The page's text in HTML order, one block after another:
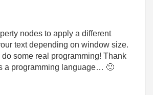
nodes to apply a different
text depending on window size.
some real programming! Thank
a programming language… 🙂